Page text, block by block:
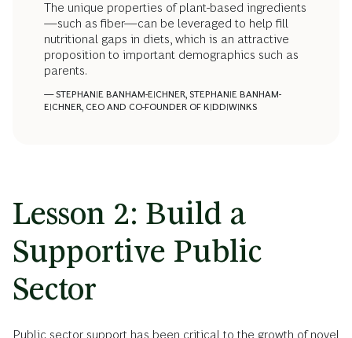
The unique properties of plant-based ingredients
—such as fiber—can be leveraged to help fill
nutritional gaps in diets, which is an attractive
proposition to important demographics such as
parents.
— STEPHANIE BANHAM-EICHNER, STEPHANIE BANHAM-
EICHNER, CEO AND CO-FOUNDER OF KIDDIWINKS
Lesson 2: Build a
Supportive Public
Sector
Public sector support has been critical to the growth of novel